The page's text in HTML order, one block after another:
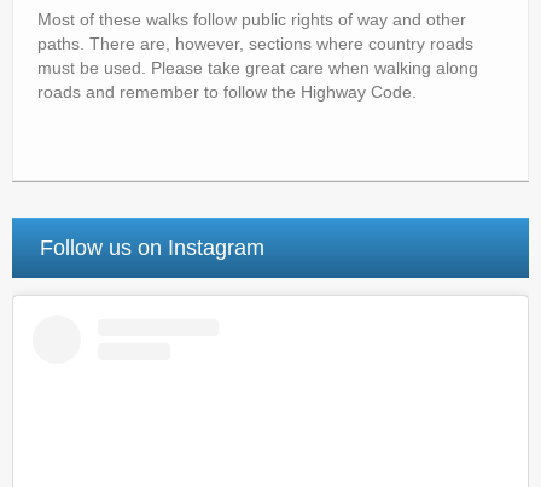
Most of these walks follow public rights of way and other
paths. There are, however, sections where country roads
must be used. Please take great care when walking along
roads and remember to follow the Highway Code.
Follow us on Instagram